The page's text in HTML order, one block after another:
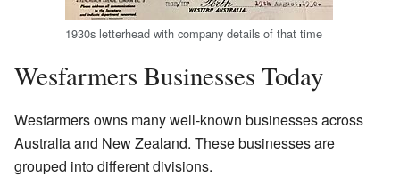
1930s letterhead with company details of that time
Wesfarmers Businesses Today
Wesfarmers owns many well-known businesses across
Australia and New Zealand. These businesses are
grouped into different divisions.